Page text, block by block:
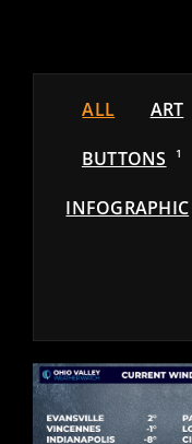
ALL ART
BUTTONS 1
INFOGRAPHIC